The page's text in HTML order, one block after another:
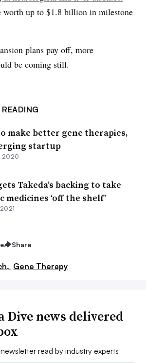
worth up to $1.8 billion in milestone
plans pay off, more
be coming still.
make better gene therapies,
startup
2020
Takeda’s backing to take
medicines ‘off the shelf’
2021
Share
Gene Therapy
Dive news delivered
read by industry experts